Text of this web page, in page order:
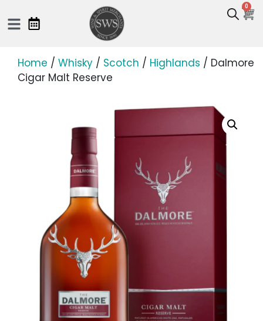
0
Home / Whisky / Scotch / Highlands / Dalmore
Cigar Malt Reserve